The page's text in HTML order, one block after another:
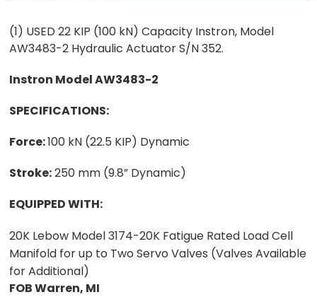
(1) USED 22 KIP (100 kN) Capacity Instron, Model
AW3483-2 Hydraulic Actuator S/N 352.
Instron Model AW3483-2
SPECIFICATIONS:
Force:100 kN (22.5 KIP) Dynamic
Stroke:250 mm (9.8” Dynamic)
EQUIPPED WITH:
20K Lebow Model 3174-20K Fatigue Rated Load Cell
Manifold for up to Two Servo Valves (Valves Available
for Additional)
FOB Warren, MI